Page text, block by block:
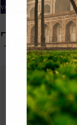
verified yourself.
Top